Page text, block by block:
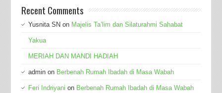
Recent Comments
Yusnita SN on Majelis Ta’lim dan Silaturahmi Sahabat
Yakua
MERIAH DAN MANDI HADIAH
adminon Berbenah Rumah Ibadah di Masa Wabah
Feri Indriyani on Berbenah Rumah Ibadah di Masa Wabah